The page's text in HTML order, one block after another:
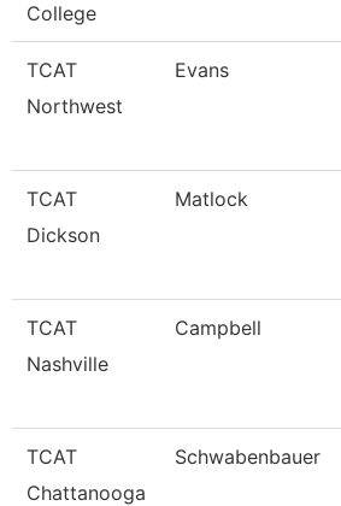
College
TCAT
Northwest
Evans
TCAT
Dickson
Matlock
TCAT
Nashville
Campbell
TCAT
Chattanooga
Schwabenbauer